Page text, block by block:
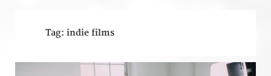
Tag: indie films